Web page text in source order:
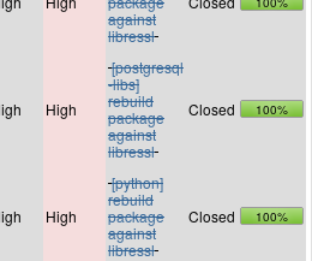
against
libressl
High
[postgresql
-libs]
rebuild
package
against
libressl
Closed 100%
High
[python]
rebuild
package
against
libressl
Closed 100%